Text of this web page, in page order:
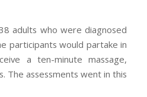
adults who were diagnosed
participants would partake in
a ten-minute massage,
The assessments went in this